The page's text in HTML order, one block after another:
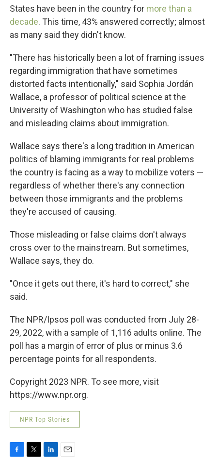
States have been in the country for more than a
decade. This time, 43% answered correctly; almost
as many said they didn't know.
"There has historically been a lot of framing issues
regarding immigration that have sometimes
distorted facts intentionally," said Sophia Jordán
Wallace, a professor of political science at the
University of Washington who has studied false
and misleading claims about immigration.
Wallace says there's a long tradition in American
politics of blaming immigrants for real problems
the country is facing as a way to mobilize voters —
regardless of whether there's any connection
between those immigrants and the problems
they're accused of causing.
Those misleading or false claims don't always
cross over to the mainstream. But sometimes,
Wallace says, they do.
"Once it gets out there, it's hard to correct," she
said.
The NPR/Ipsos poll was conducted from July 28-
29, 2022, with a sample of 1,116 adults online. The
poll has a margin of error of plus or minus 3.6
percentage points for all respondents.
Copyright 2023 NPR. To see more, visit
https://www.npr.org.
NPR Top Stories